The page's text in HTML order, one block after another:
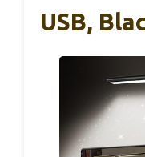
USB,